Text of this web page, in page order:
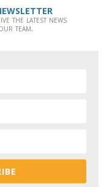
the latest news
team.